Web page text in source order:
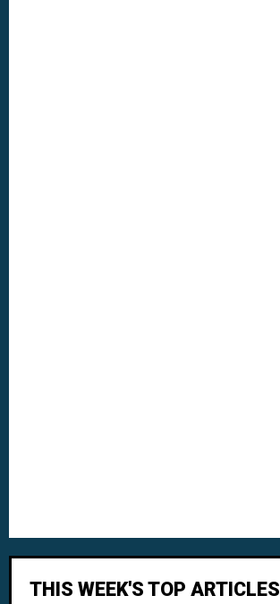
THIS WEEK'S TOP ARTICLES